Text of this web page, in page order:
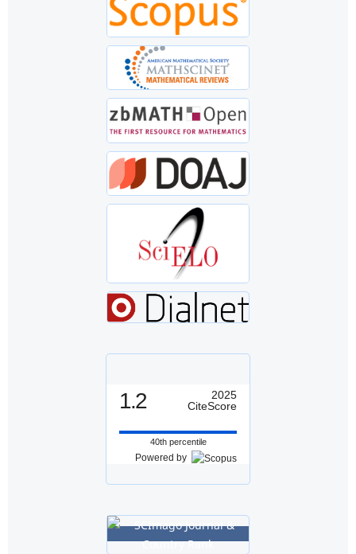
1.2
2025
CiteScore
40th percentile
Powered by